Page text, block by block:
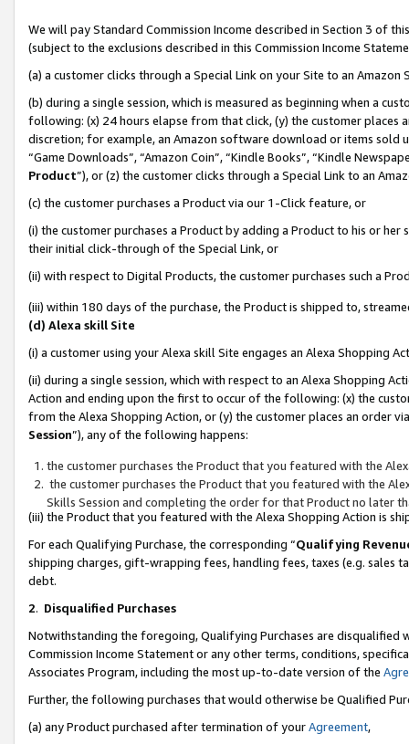
We will pay Standard Commission Income described in Section 3 of
(subject to the exclusions described in this Commission Income
(a) a customer clicks through a Special Link on your Site to an Amazon
(b) during a single session, which is measured as beginning when a
following: (x) 24 hours elapse from that click, (y) the customer
discretion; for example, an Amazon software download or items sold
“Game Downloads”, “Amazon Coin”, “Kindle Books”, “Kindle
Product”), or (z) the customer clicks through a Special Link to an
(c) the customer purchases a Product via our 1-Click feature, or
(i) the customer purchases a Product by adding a Product to his or
their initial click-through of the Special Link, or
(ii) with respect to Digital Products, the customer purchases such a
(iii) within 180 days of the purchase, the Product is shipped to,
(d) Alexa skill Site
(i) a customer using your Alexa skill Site engages an Alexa Shopping
(ii) during a single session, which with respect to an Alexa Shopping
Action and ending upon the first to occur of the following: (x) the
from the Alexa Shopping Action, or (y) the customer places an order
Session”), any of the following happens:
the customer purchases the Product that you featured with the
the customer purchases the Product that you featured with the
Skills Session and completing the order for that Product no later
(iii) the Product that you featured with the Alexa Shopping Action is
For each Qualifying Purchase, the corresponding “Qualifying
shipping charges, gift-wrapping fees, handling fees, taxes (e.g. sales
debt.
2. Disqualified Purchases
Notwithstanding the foregoing, Qualifying Purchases are disqualified
Commission Income Statement or any other terms, conditions,
Associates Program, including the most up-to-date version of the
Further, the following purchases that would otherwise be Qualified
(a) any Product purchased after termination of yourAgreement,